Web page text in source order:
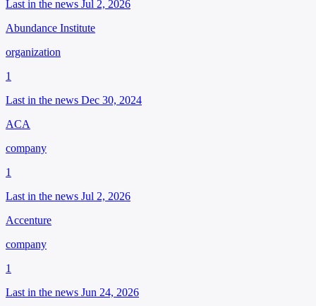
Last in the news Jul 2, 2026
Abundance Institute
organization
1
Last in the news Dec 30, 2024
ACA
company
1
Last in the news Jul 2, 2026
Accenture
company
1
Last in the news Jun 24, 2026